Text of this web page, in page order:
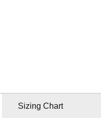
Sizing Chart